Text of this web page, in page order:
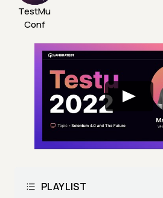
TestMu
Conf
PLAYLIST